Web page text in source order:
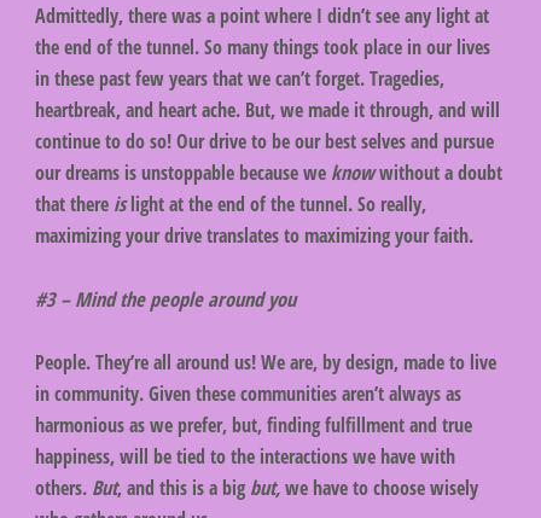
Admittedly, there was a point where I didn’t see any light at
the end of the tunnel. So many things took place in our lives
in these past few years that we can’t forget. Tragedies,
heartbreak, and heart ache. But, we made it through, and will
continue to do so! Our drive to be our best selves and pursue
our dreams is unstoppable because we knowwithout a doubt
that there islight at the end of the tunnel. So really,
maximizing your drive translates to maximizing your faith.
#3 – Mind the people around you
People. They’re all around us! We are, by design, made to live
in community. Given these communities aren’t always as
harmonious as we prefer, but, finding fulfillment and true
happiness, will be tied to the interactions we have with
others. But, and this is a big but,we have to choose wisely